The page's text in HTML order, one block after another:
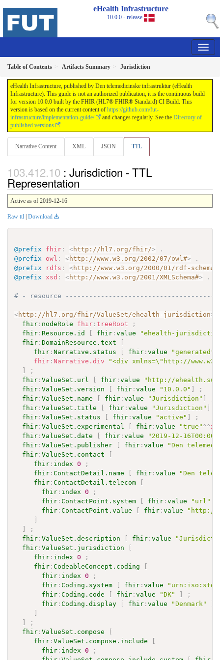
eHealth Infrastructure
10.0.0 - release
Table of Contents Artifacts Summary Jurisdiction
eHealth Infrastructure, published by Den telemedicinske infrastruktur (eHealth
Infrastructure). This guide is not an authorized publication; it is the continuous build
for version 10.0.0 built by the FHIR (HL7® FHIR® Standard) CI Build. This
version is based on the current content of https://github.com/fut-
infrastructure/implementation-guide/
and changes regularly. See the Directory of
published versions
Narrative Content XML JSON TTL
: Jurisdiction - TTL
Representation
Active as of 2019-12-16
Raw ttl Download
@prefix fhir : <http://hl7.org/fhir/>
.
@prefix
owl : <http://www.w3.org/2002/07/owl#>
.
@prefix
rdfs : <http://www.w3.org/2000/01/rdf-schema#
@prefix
xsd : <http://www.w3.org/2001/XMLSchema#> .
# - resource
<http://hl7.org/fhir/ValueSet/ehealth-jurisdiction>
fhir : nodeRole fhir :treeRoot
;
fhir : Resource.id [ fhir :value
"ehealth-
fhir :DomainResource.text
[
fhir :Narrative.status [ fhir :value "generated"
fhir : Narrative.div
"<div xmlns=\"http://
]
;
fhir :ValueSet.url [ fhir :value
"http://
fhir :ValueSet.version [ fhir :value "10.0.0" ]
;
fhir :ValueSet.name [ fhir :value "Jurisdiction" ]
fhir :ValueSet.title [ fhir :value "Jurisdiction" ]
fhir :ValueSet.status [ fhir :value "active" ]
;
fhir :ValueSet.experimental [ fhir :value "true" ^^
fhir :ValueSet.date [ fhir :value
"2019-12-
fhir :ValueSet.publisher [ fhir :value
"Den
fhir :ValueSet.contact
[
fhir : index 0
;
fhir :ContactDetail.name [ fhir :value
"Den
fhir :ContactDetail.telecom
[
fhir : index 0
;
fhir :ContactPoint.system [ fhir :value "url"
fhir :ContactPoint.value [ fhir :value
"http://
]
]
;
fhir :ValueSet.description [ fhir :value
fhir :ValueSet.jurisdiction
[
fhir : index 0
;
fhir :CodeableConcept.coding
[
fhir : index 0
;
fhir :Coding.system [ fhir :value
fhir :Coding.code [ fhir :value "DK" ]
;
fhir :Coding.display [ fhir :value "Denmark"
]
]
]
;
fhir :ValueSet.compose
[
fhir :ValueSet.compose.include
[
fhir : index 0
;